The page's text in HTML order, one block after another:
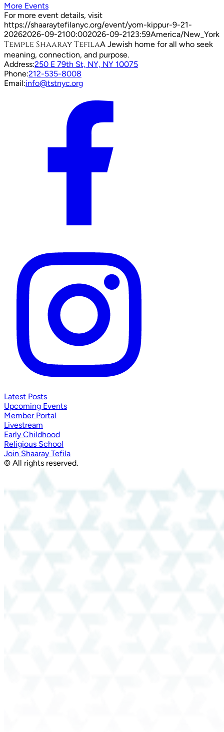
More Events
For more event details, visit
https://shaaraytefilanyc.org/event/yom-kippur-9-21-
20262026-09-2100:002026-09-2123:59America/New_York
Temple Shaaray TefilaA Jewish home for all who seek
meaning, connection, and purpose.
Address:250 E 79th St, NY, NY 10075
Phone:212-535-8008
Email:info@tstnyc.org
Latest Posts
Upcoming Events
Member Portal
Livestream
Early Childhood
Religious School
Join Shaaray Tefila
© All rights reserved.